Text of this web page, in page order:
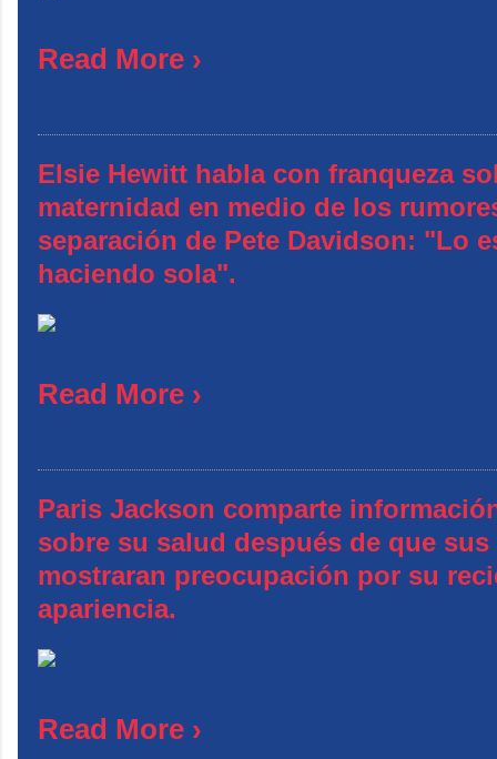
Read More ›
Elsie Hewitt habla con franqueza
maternidad en medio de los
separación de Pete Davidson: "Lo
haciendo sola".
Read More ›
Paris Jackson comparte
sobre su salud después de que sus
mostraran preocupación por su
apariencia.
Read More ›